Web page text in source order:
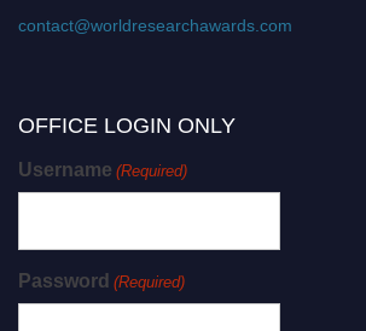
contact@worldresearchawards.com
OFFICE LOGIN ONLY
Username (Required)
Password (Required)